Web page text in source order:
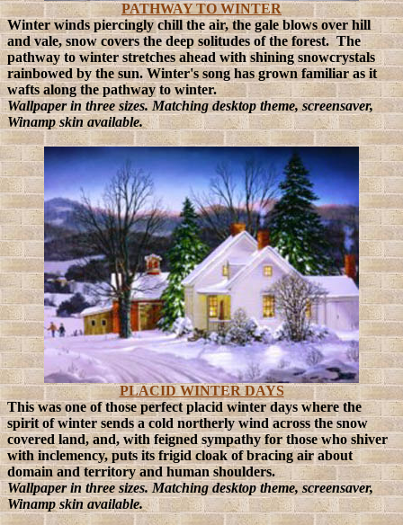
PATHWAY TO WINTER
Winter winds piercingly chill the air, the gale blows over hill
and vale, snow covers the deep solitudes of the forest. The
pathway to winter stretches ahead with shining snowcrystals
rainbowed by the sun. Winter's song has grown familiar as it
wafts along the pathway to winter.
Wallpaper in three sizes. Matching desktop theme, screensaver,
Winamp skin available.
PLACID WINTER DAYS
This was one of those perfect placid winter days where the
spirit of winter sends a cold northerly wind across the snow
covered land, and, with feigned sympathy for those who shiver
with inclemency, puts its frigid cloak of bracing air about
domain and territory and human shoulders.
Wallpaper in three sizes. Matching desktop theme, screensaver,
Winamp skin available.